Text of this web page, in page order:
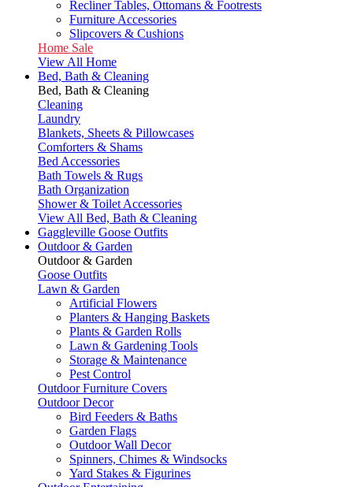
Recliner Tables, Ottomans & Footrests
Furniture Accessories
Slipcovers & Cushions
Home Sale
View All Home
Bed, Bath & Cleaning
Bed, Bath & Cleaning
Cleaning
Laundry
Blankets, Sheets & Pillowcases
Comforters & Shams
Bed Accessories
Bath Towels & Rugs
Bath Organization
Shower & Toilet Accessories
View All Bed, Bath & Cleaning
Gaggleville Goose Outfits
Outdoor & Garden
Outdoor & Garden
Goose Outfits
Lawn & Garden
Artificial Flowers
Planters & Hanging Baskets
Plants & Garden Rolls
Lawn & Gardening Tools
Storage & Maintenance
Pest Control
Outdoor Furniture Covers
Outdoor Decor
Bird Feeders & Baths
Garden Flags
Outdoor Wall Decor
Spinners, Chimes & Windsocks
Yard Stakes & Figurines